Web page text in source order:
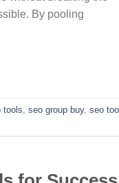
By pooling
tools seo group buy, seo